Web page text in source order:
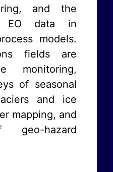
and the
EO data in
models.
fields are
monitoring,
of seasonal
and ice
mapping, and
geo-hazard